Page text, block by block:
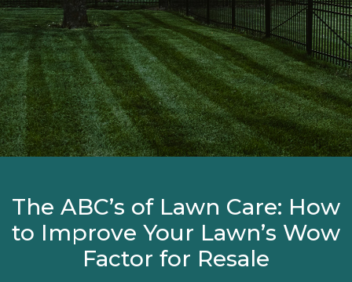
The ABC’s of Lawn Care: How
to Improve Your Lawn’s Wow
Factor for Resale